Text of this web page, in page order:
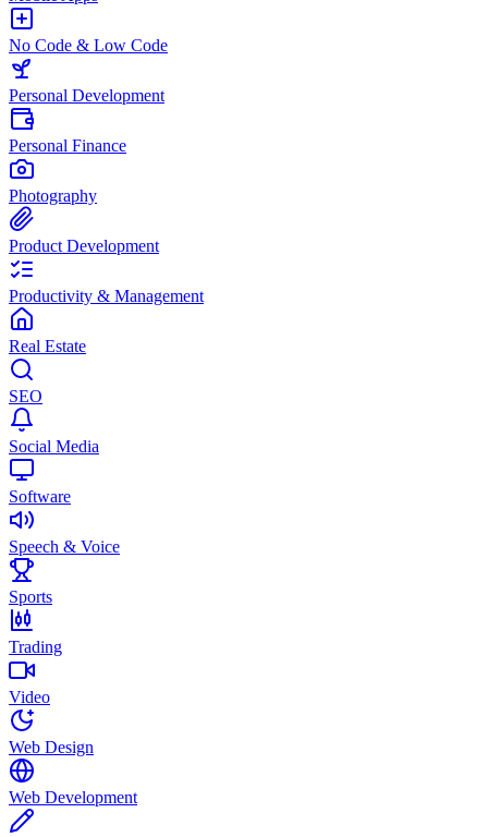
No Code & Low Code
Personal Development
Personal Finance
Photography
Product Development
Productivity & Management
Real Estate
SEO
Social Media
Software
Speech & Voice
Sports
Trading
Video
Web Design
Web Development